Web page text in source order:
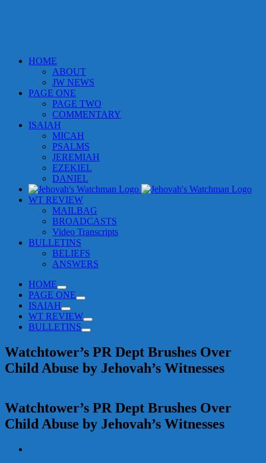
HOME
ABOUT
JW NEWS
PAGE ONE
PAGE TWO
COMMENTARY
ISAIAH
MICAH
PSALMS
JEREMIAH
EZEKIEL
DANIEL
WT REVIEW
MAILBAG
BROADCASTS
Video Transcripts
BULLETINS
BELIEFS
ANSWERS
HOME
PAGE ONE
ISAIAH
WT REVIEW
BULLETINS
Watchtower’s PR Dept Brushes Over
Child Abuse by Jehovah’s Witnesses
Watchtower’s PR Dept Brushes Over
Child Abuse by Jehovah’s Witnesses